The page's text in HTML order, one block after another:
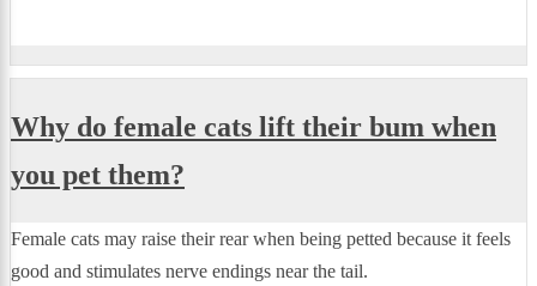
Why do female cats lift their bum when
you pet them?
Female cats may raise their rear when being petted because it feels
good and stimulates nerve endings near the tail.